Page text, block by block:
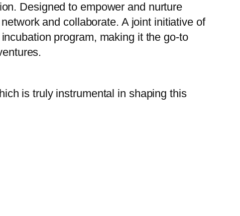
Designed to empower and nurture
and collaborate. A joint initiative of
program, making it the go-to
is truly instrumental in shaping this